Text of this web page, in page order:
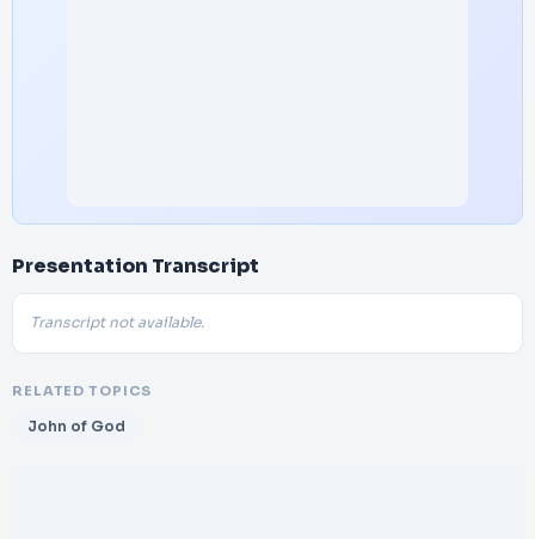
Presentation Transcript
Transcript not available.
RELATED TOPICS
John of God